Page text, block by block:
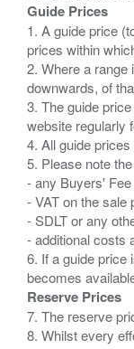
Guide Prices
1. A guide price
prices within
2. Where a range
downwards, of
3. The guide
website regularly
4. All guide
5. Please note
- any Buyers'
- VAT on the sale
- SDLT or any
- additional costs
6. If a guide price
Reserve Prices
7. The reserve
8. Whilst every